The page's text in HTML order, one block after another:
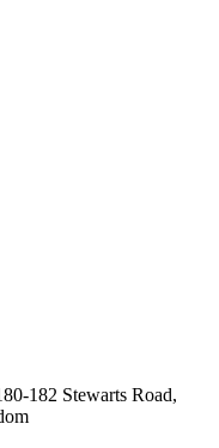
182 Stewarts Road,